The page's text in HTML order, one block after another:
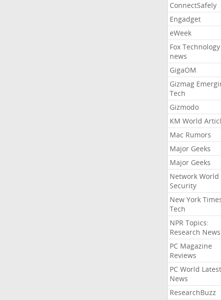
ConnectSafely
Engadget
eWeek
Fox Technology
news
GigaOM
Gizmag
Tech
Gizmodo
KM World
Mac Rumors
Major Geeks
Major Geeks
Network World
Security
New York
Tech
NPR Topics:
Research News
PC Magazine
Reviews
PC World Latest
News
ResearchBuzz